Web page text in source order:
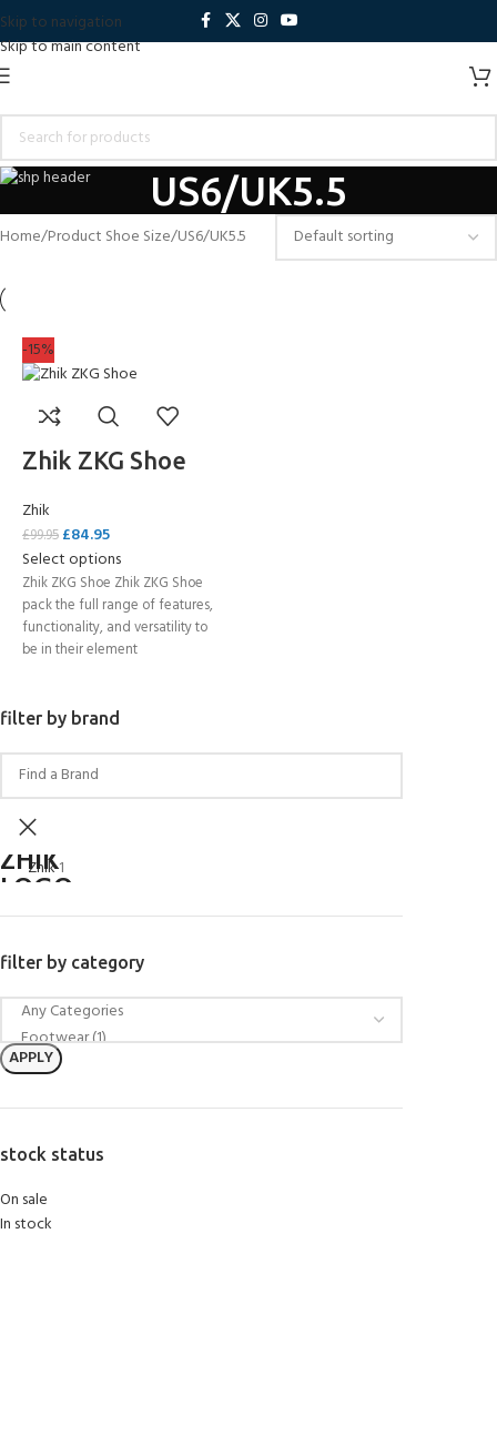
Skip to navigation
Skip to main content
US6/UK5.5
filter by brand
Zhik1
filter by category
APPLY
stock status
On sale
In stock
Home Product Shoe Size US6/UK5.5
-15%
Zhik ZKG Shoe
Zhik
£99.95 £84.95
Select options
Zhik ZKG Shoe Zhik ZKG Shoe
pack the full range of features,
functionality, and versatility to
be in their element